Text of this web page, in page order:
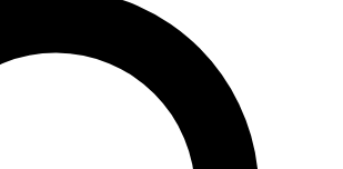
LIVE
Unlimited access to